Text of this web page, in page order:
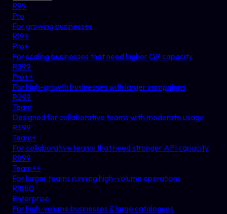
R99
Pro
For growing businesses
R199
Pro+
For scaling businesses that need higher QR capacity
R399
Pro++
For high-growth businesses with larger campaigns
R299
Team
Designed for collaborative teams with moderate usage
R399
Team+
For collaborative teams that need stronger API capacity
R899
Team++
For larger teams running high-volume operations
R1850
Enterprise
For high-volume businesses & large catalogues